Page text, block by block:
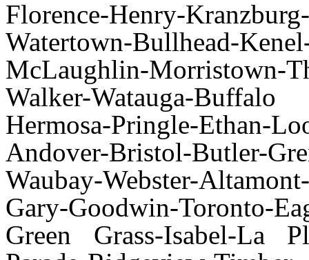
Florence-Henry-
Watertown-Bullhead-
McLaughlin-Morristown-
Walker-Watauga-
Hermosa-Pringle-Ethan-
Andover-Bristol-Butler-
Waubay-Webster-
Gary-Goodwin-Toronto-
Green Grass-Isabel-La